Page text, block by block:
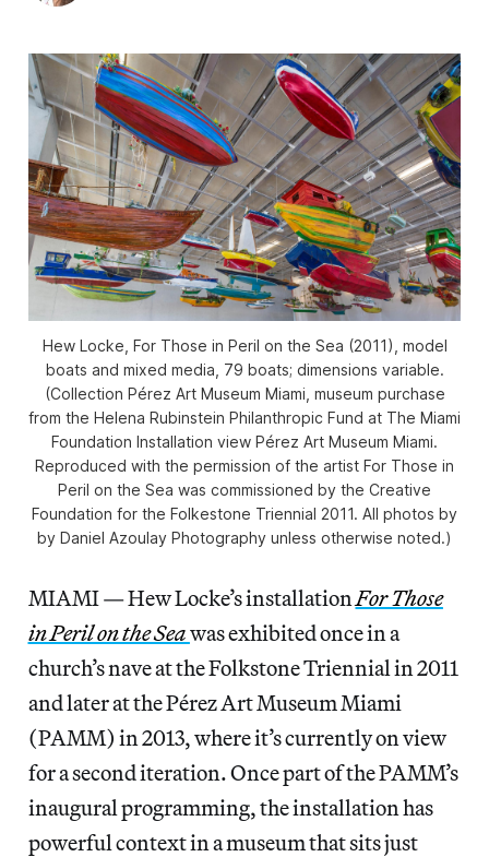
Hew Locke, For Those in Peril on the Sea (2011), model
boats and mixed media, 79 boats; dimensions variable.
(Collection Pérez Art Museum Miami, museum purchase
from the Helena Rubinstein Philanthropic Fund at The Miami
Foundation Installation view Pérez Art Museum Miami.
Reproduced with the permission of the artist For Those in
Peril on the Sea was commissioned by the Creative
Foundation for the Folkestone Triennial 2011. All photos by
by Daniel Azoulay Photography unless otherwise noted.)
MIAMI — Hew Locke’s installation For Those
in Peril on the Seawas exhibited once in a
church’s nave at the Folkstone Triennial in 2011
and later at the Pérez Art Museum Miami
(PAMM) in 2013, where it’s currently on view
for a second iteration. Once part of the PAMM’s
inaugural programming, the installation has
powerful context in a museum that sits just